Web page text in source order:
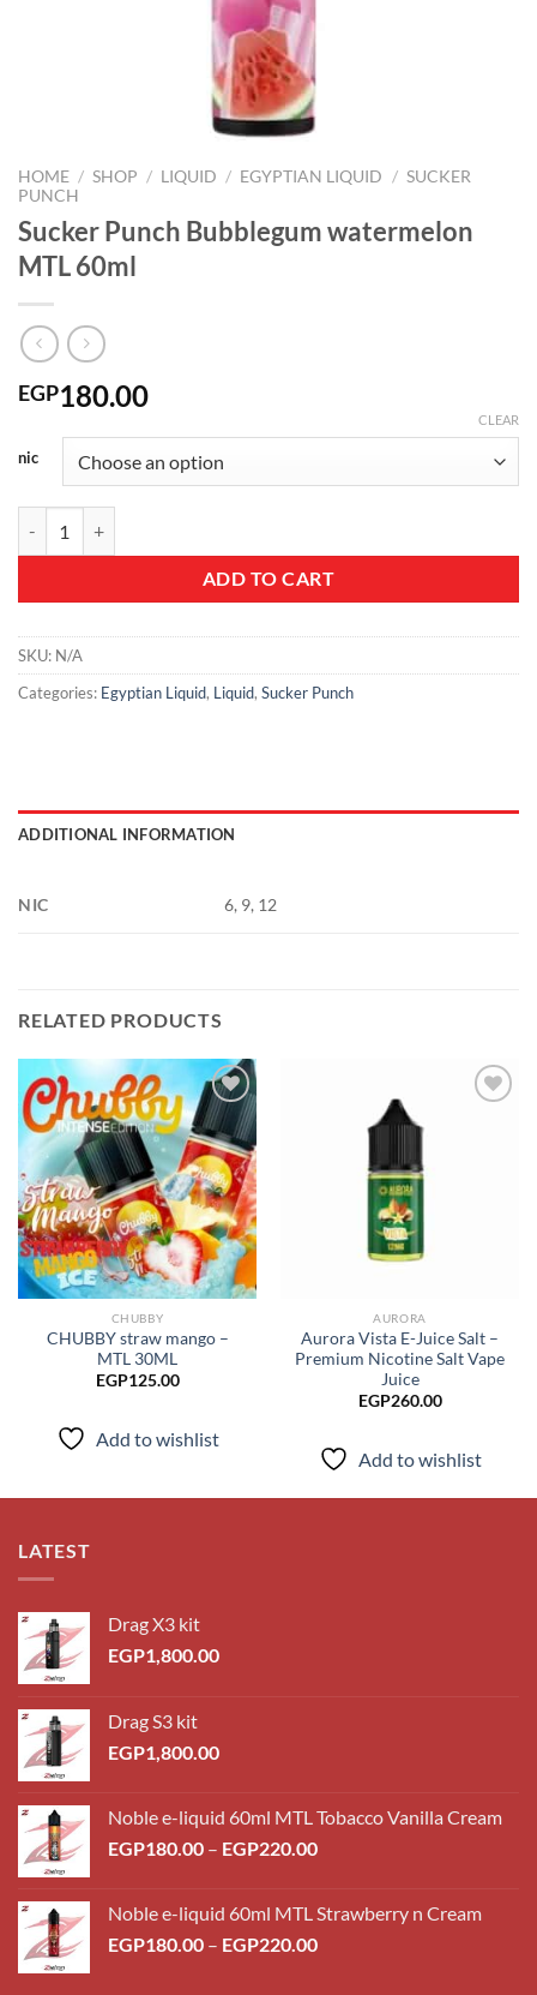
HOME / SHOP / LIQUID / EGYPTIAN LIQUID / SUCKER
PUNCH
Sucker Punch Bubblegum watermelon
MTL 60ml
EGP180.00
nic
CLEAR
ADD TO CART
SKU: N/A
Categories: Egyptian Liquid, Liquid, Sucker Punch
ADDITIONAL INFORMATION
NIC 6, 9, 12
RELATED PRODUCTS
Add to
wishlist
CHUBBY
CHUBBY straw mango –
MTL 30ML
EGP125.00
Add to wishlist
AURORA
Aurora Vista E-Juice Salt –
Premium Nicotine Salt Vape
Juice
EGP260.00
Add to wishlist
LATEST
Drag X3 kit
EGP1,800.00
Drag S3 kit
EGP1,800.00
Noble e-liquid 60ml MTL Tobacco Vanilla Cream
EGP180.00 – EGP220.00Price
through
EGP220.00
Noble e-liquid 60ml MTL Strawberry n Cream
EGP180.00 – EGP220.00Price